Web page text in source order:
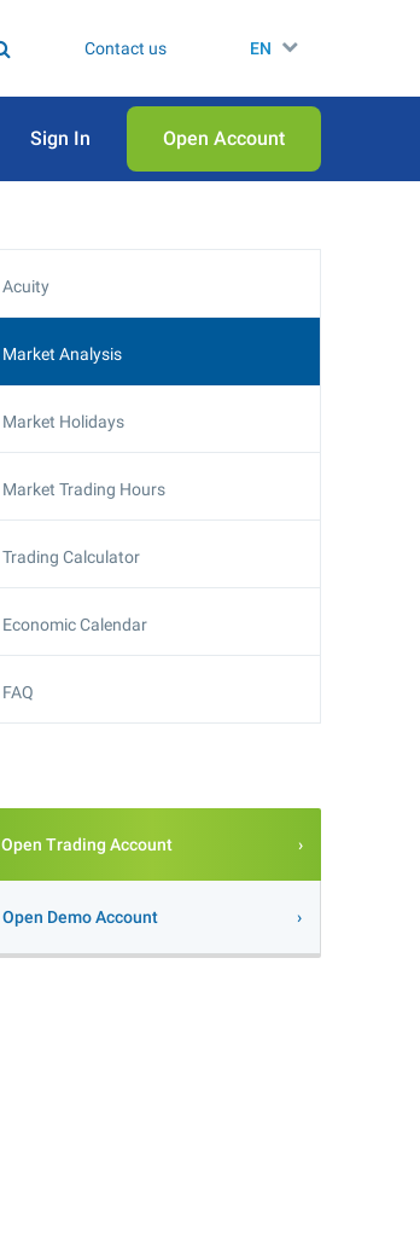
Contact us EN
Sign In Open Аccount
Acuity
Market Analysis
Market Holidays
Market Trading Hours
Trading Calculator
Economic Calendar
FAQ
Open Trading Account
Open Demo Account